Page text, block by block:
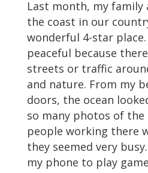
Last month, my family
the coast in our
wonderful 4-star
peaceful because
streets or traffic
and nature. From my
doors, the ocean
so many photos of the
people working there
they seemed very
my phone to play